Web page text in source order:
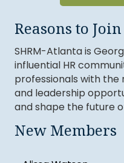
Reasons to Join
SHRM-Atlanta is
influential HR
professionals with the
and leadership
and shape the future
New Members
Chante Williams
Myrlande Vincent
Sheinika Lewis
Britnee Youman
Angelic Gore
RajaRajeshwari